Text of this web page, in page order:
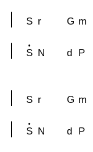
S r G m
S N d P
S r G m
S N d P